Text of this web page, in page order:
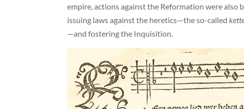
empire, actions against the Reformation were also
issuing laws against the heretics—the so-called
—and fostering the Inquisition.